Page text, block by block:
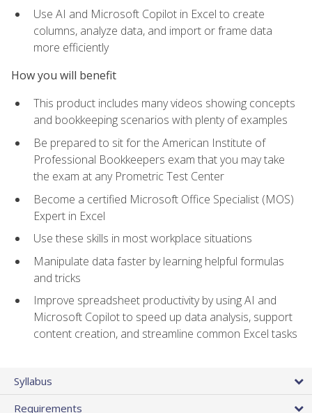
Use AI and Microsoft Copilot in Excel to create
columns, analyze data, and import or frame data
more efficiently
How you will benefit
This product includes many videos showing concepts
and bookkeeping scenarios with plenty of examples
Be prepared to sit for the American Institute of
Professional Bookkeepers exam that you may take
the exam at any Prometric Test Center
Become a certified Microsoft Office Specialist (MOS)
Expert in Excel
Use these skills in most workplace situations
Manipulate data faster by learning helpful formulas
and tricks
Improve spreadsheet productivity by using AI and
Microsoft Copilot to speed up data analysis, support
content creation, and streamline common Excel tasks
Syllabus
Requirements